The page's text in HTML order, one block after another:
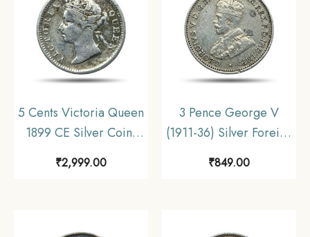
5 Cents Victoria Queen
1899 CE Silver Coin,
(British Malaysia),
₹2,999.00
3 Pence George V
(1911-36) Silver Foreign
Collectible.
₹849.00